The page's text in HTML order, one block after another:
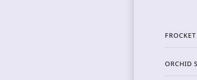
ORCHID